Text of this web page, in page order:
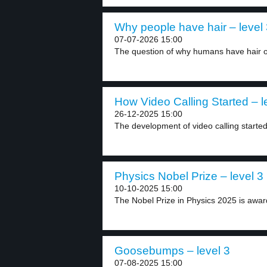
Why people have hair – level
07-07-2026 15:00
The question of why humans have hair
How Video Calling Started –
26-12-2025 15:00
The development of video calling
Physics Nobel Prize – level 3
10-10-2025 15:00
The Nobel Prize in Physics 2025 is
Goosebumps – level 3
07-08-2025 15:00